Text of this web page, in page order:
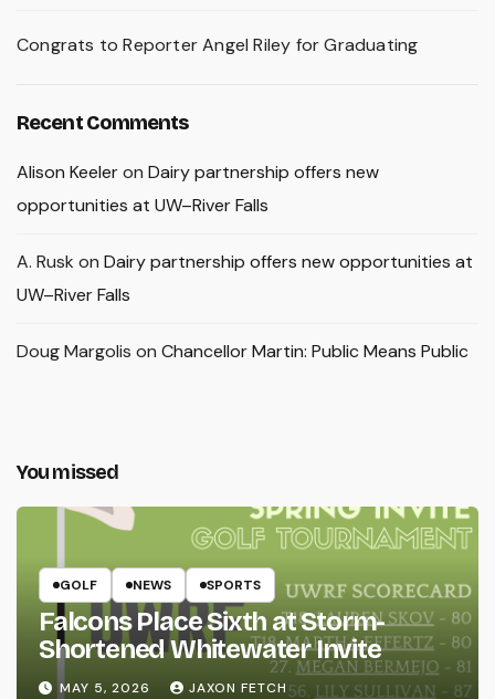
Congrats to Reporter Angel Riley for Graduating
Recent Comments
Alison Keeleron Dairy partnership offers new
opportunities at UW–River Falls
A. Rusk on Dairy partnership offers new opportunities at
UW–River Falls
Doug Margolis on Chancellor Martin: Public Means Public
You missed
GOLF NEWS SPORTS
Falcons Place Sixth at Storm-
Shortened Whitewater Invite
MAY 5, 2026 JAXON FETCH